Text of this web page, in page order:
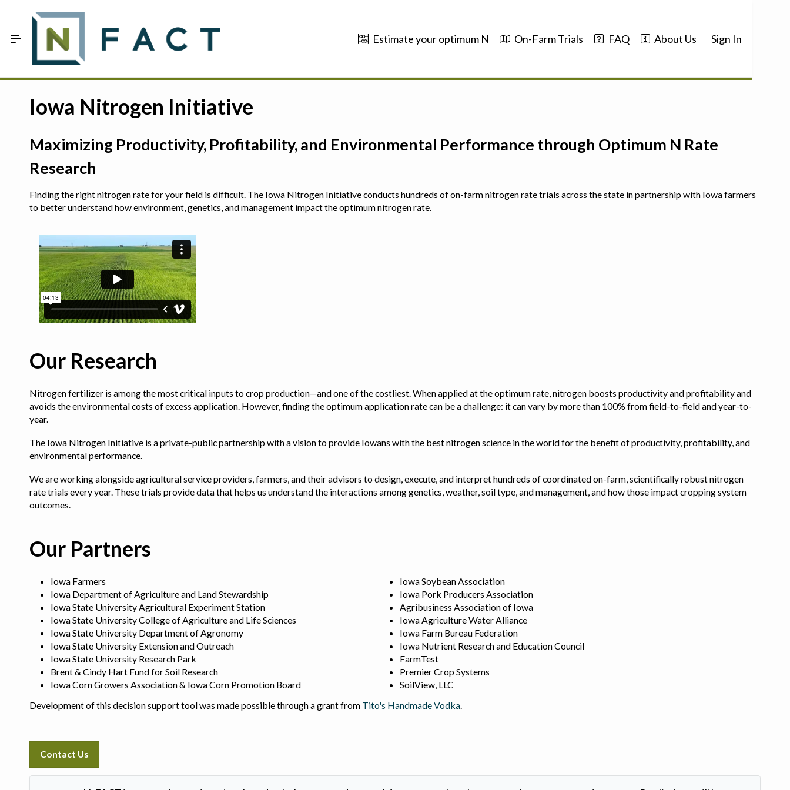
Estimate your optimum N On-Farm Trials FAQ About Us Sign In
FAQ
About Us
Sign In
Iowa Nitrogen Initiative
Maximizing Productivity, Profitability, and Environmental Performance through Optimum N Rate
Research
Finding the right nitrogen rate for your field is difficult. The Iowa Nitrogen Initiative conducts hundreds of on-farm nitrogen rate trials across the state in partnership with Iowa farmers
to better understand how environment, genetics, and management impact the optimum nitrogen rate.
Our Research
Nitrogen fertilizer is among the most critical inputs to crop production—and one of the costliest. When applied at the optimum rate, nitrogen boosts productivity and profitability and
avoids the environmental costs of excess application. However, finding the optimum application rate can be a challenge: it can vary by more than 100% from field-to-field and year-to-
year.
The Iowa Nitrogen Initiative is a private-public partnership with a vision to provide Iowans with the best nitrogen science in the world for the benefit of productivity, profitability, and
environmental performance.
We are working alongside agricultural service providers, farmers, and their advisors to design, execute, and interpret hundreds of coordinated on-farm, scientifically robust nitrogen
rate trials every year. These trials provide data that helps us understand the interactions among genetics, weather, soil type, and management, and how those impact cropping system
outcomes.
Our Partners
Iowa Farmers
Iowa Department of Agriculture and Land Stewardship
Iowa State University Agricultural Experiment Station
Iowa State University College of Agriculture and Life Sciences
Iowa State University Department of Agronomy
Iowa State University Extension and Outreach
Iowa State University Research Park
Brent & Cindy Hart Fund for Soil Research
Iowa Corn Growers Association & Iowa Corn Promotion Board
Iowa Soybean Association
Iowa Pork Producers Association
Agribusiness Association of Iowa
Iowa Agriculture Water Alliance
Iowa Farm Bureau Federation
Iowa Nutrient Research and Education Council
FarmTest
Premier Crop Systems
SoilView, LLC
Development of this decision support tool was made possible through a grant from Tito's Handmade Vodka.
Contact Us